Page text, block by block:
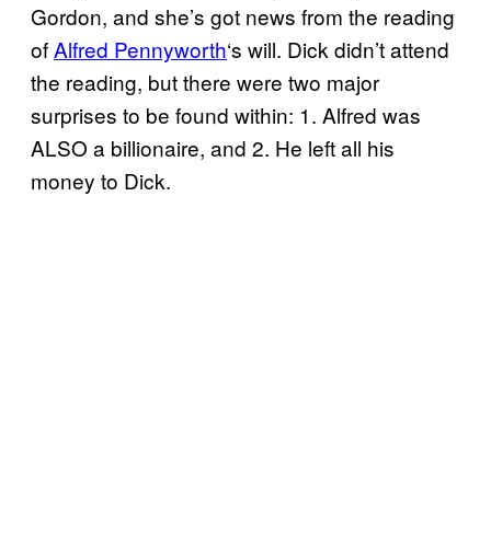
Gordon, and she’s got news from the reading
ofAlfred Pennyworth‘s will. Dick didn’t attend
the reading, but there were two major
surprises to be found within: 1. Alfred was
ALSO a billionaire, and 2. He left all his
money to Dick.